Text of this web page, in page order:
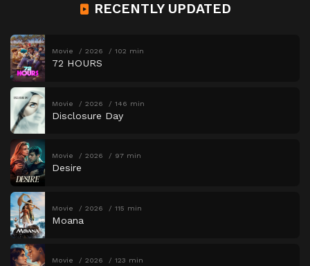
RECENTLY UPDATED
Movie 2026 102 min
72 HOURS
Movie 2026 146 min
Disclosure Day
Movie 2026 97 min
Desire
Movie 2026 115 min
Moana
Movie 2026 123 min